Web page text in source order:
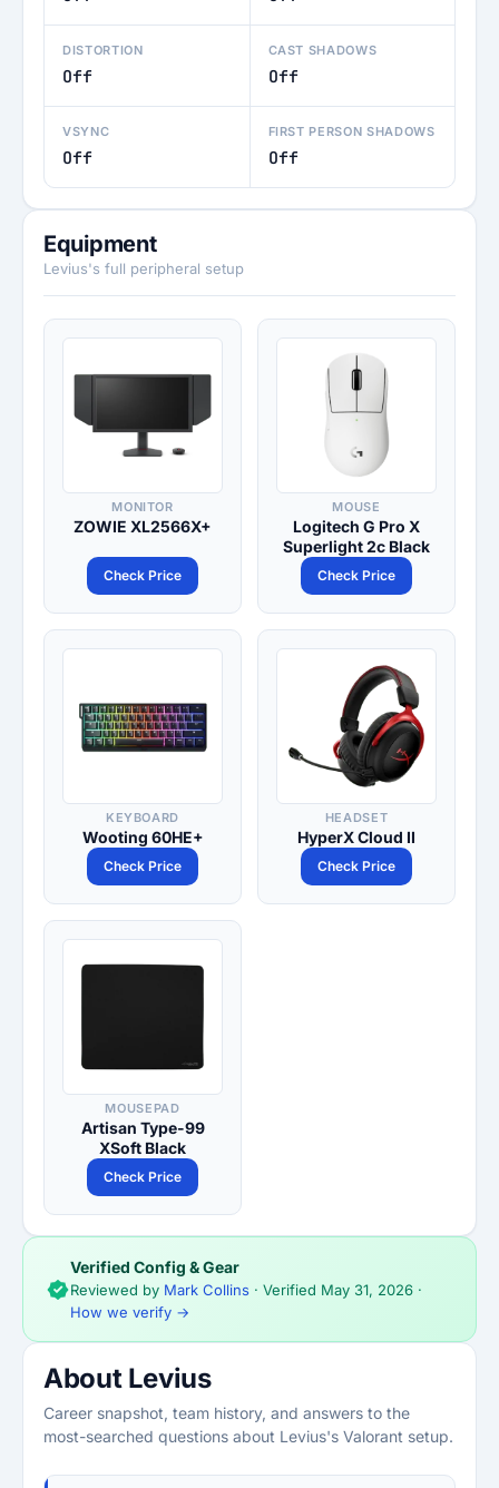
DISTORTION
Off
CAST SHADOWS
Off
VSYNC
Off
FIRST PERSON SHADOWS
Off
Equipment
Levius's full peripheral setup
MONITOR
ZOWIE XL2566X+
Check Price
MOUSE
Logitech G Pro X
Superlight 2c Black
Check Price
KEYBOARD
Wooting 60HE+
Check Price
HEADSET
HyperX Cloud II
Check Price
MOUSEPAD
Artisan Type-99
XSoft Black
Check Price
Verified Config & Gear
Reviewed by Mark Collins · Verified May 31, 2026 ·
How we verify →
About Levius
Career snapshot, team history, and answers to the
most-searched questions about Levius's Valorant setup.